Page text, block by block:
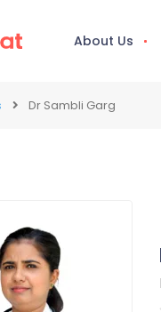
About Us
Dr Sambli Garg